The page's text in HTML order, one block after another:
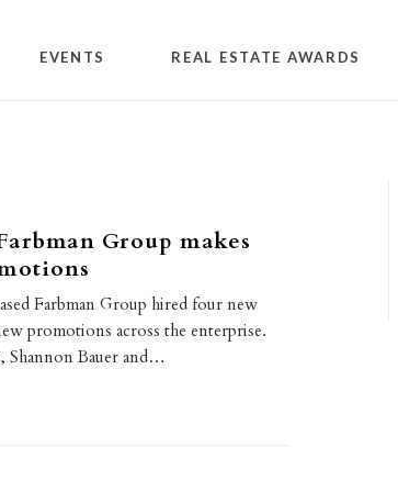
EVENTS REAL ESTATE AWARDS
Group makes
Farbman Group hired four new
promotions across the enterprise.
Shannon Bauer and…